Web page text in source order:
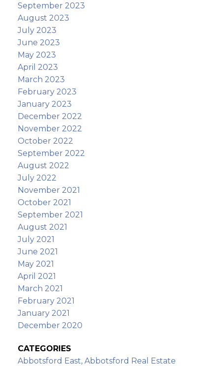
September 2023
August 2023
July 2023
June 2023
May 2023
April 2023
March 2023
February 2023
January 2023
December 2022
November 2022
October 2022
September 2022
August 2022
July 2022
November 2021
October 2021
September 2021
August 2021
July 2021
June 2021
May 2021
April 2021
March 2021
February 2021
January 2021
December 2020
CATEGORIES
Abbotsford East, Abbotsford Real Estate